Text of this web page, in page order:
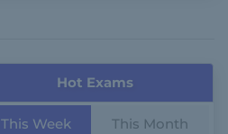
Hot Exams
This Week This Month